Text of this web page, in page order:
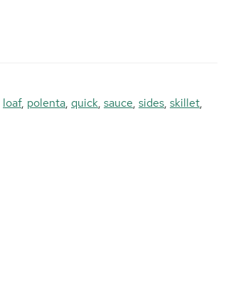
loaf, polenta, quick, sauce, sides, skillet,